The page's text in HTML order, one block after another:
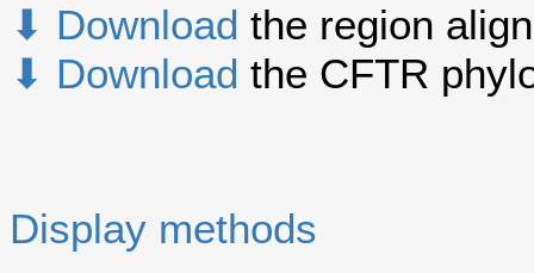
⬇ Download the region
⬇ Download the CFTR
Display methods